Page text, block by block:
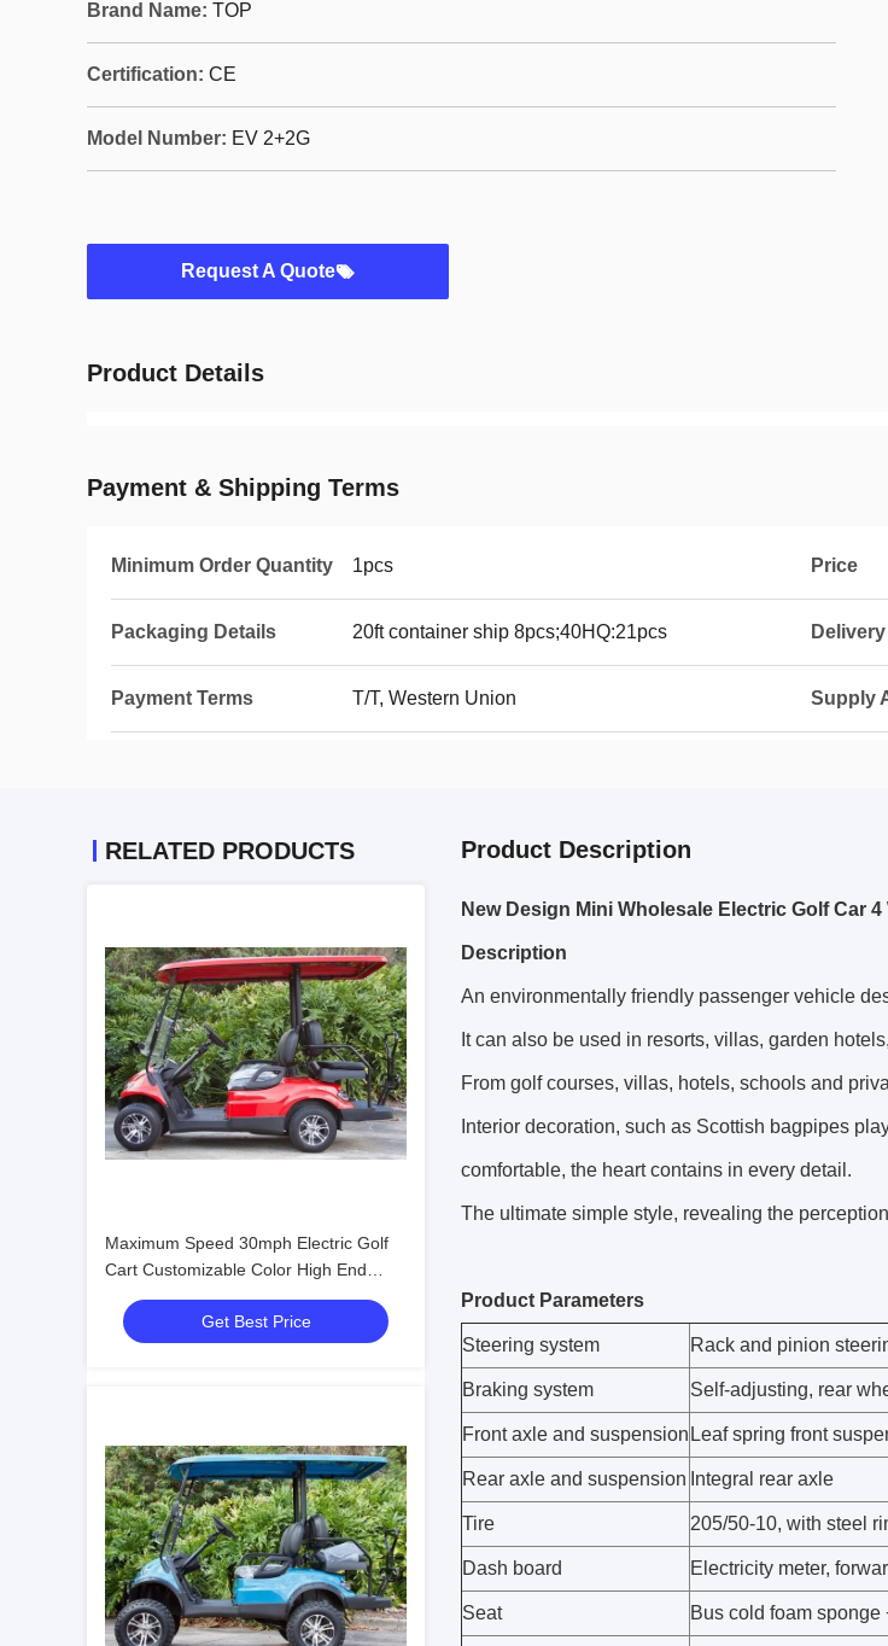
Brand Name: TOP
Certification: CE
Model Number: EV 2+2G
Request A Quote
Product Details
Payment & Shipping Terms
Minimum Order Quantity 1pcs Price
Packaging Details 20ft container ship 8pcs;40HQ:21pcs
Payment Terms T/T, Western Union Supply
RELATED PRODUCTS
Maximum Speed 30mph Electric Golf
Cart Customizable Color High End
Upgradeable
Get Best Price
Product Description
New Design Mini Wholesale Electric Golf Car
Description
An environmentally friendly passenger vehicle
It can also be used in resorts, villas, garden
From golf courses, villas, hotels, schools and
Interior decoration, such as Scottish bagpipes
comfortable, the heart contains in every detail.
The ultimate simple style, revealing the
Product Parameters
Steering system Rack and pinion
Braking system Self-adjusting, rear
Front axle and suspension Leaf spring front
Rear axle and suspension Integral rear axle
Tire 205/50-10, with steel
Dash board Electricity meter,
Seat Bus cold foam